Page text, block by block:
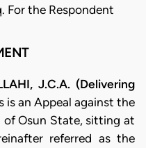
For the Respondent
J.C.A. (Delivering
is an Appeal against the
Osun State, sitting at
referred as the